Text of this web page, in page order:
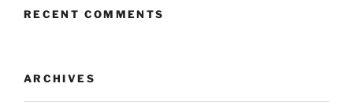
RECENT COMMENTS
ARCHIVES